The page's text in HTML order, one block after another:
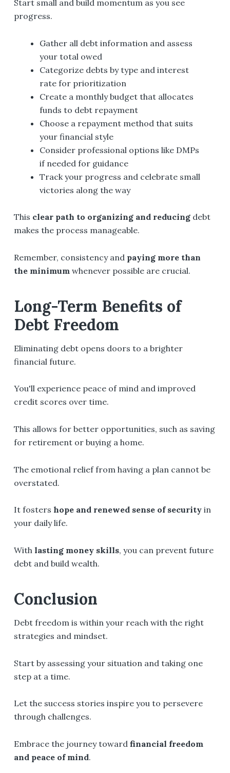
Start small and build momentum as you see
progress.
Gather all debt information and assess
your total owed
Categorize debts by type and interest
rate for prioritization
Create a monthly budget that allocates
funds to debt repayment
Choose a repayment method that suits
your financial style
Consider professional options like DMPs
if needed for guidance
Track your progress and celebrate small
victories along the way
This clear path to organizing and reducingdebt
makes the process manageable.
Remember, consistency and paying more than
the minimum whenever possible are crucial.
Long-Term Benefits of
Debt Freedom
Eliminating debt opens doors to a brighter
financial future.
You'll experience peace of mind and improved
credit scores over time.
This allows for better opportunities, such as saving
for retirement or buying a home.
The emotional relief from having a plan cannot be
overstated.
It fosters hope and renewed sense of securityin
your daily life.
With lasting money skills, you can prevent future
debt and build wealth.
Conclusion
Debt freedom is within your reach with the right
strategies and mindset.
Start by assessing your situation and taking one
step at a time.
Let the success stories inspire you to persevere
through challenges.
Embrace the journey toward financial freedom
and peace of mind.